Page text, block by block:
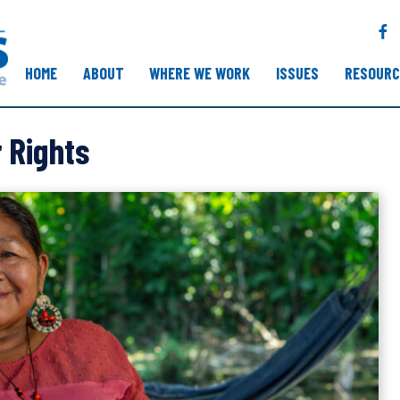
F
c
b
HOME ABOUT WHERE WE WORK ISSUES
Rights